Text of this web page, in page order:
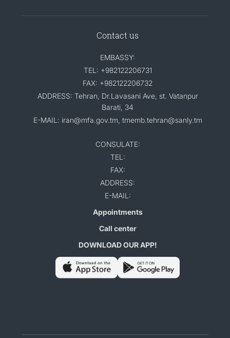
Contact us
EMBASSY:
TEL: +982122206731
FAX: +982122206732
ADDRESS: Tehran, Dr.Lavasani Ave, st. Vatanpur
Barati, 34
E-MAIL: iran@mfa.gov.tm, tmemb.tehran@sanly.tm
CONSULATE:
TEL:
FAX:
ADDRESS:
E-MAIL:
Appointments
Call center
DOWNLOAD OUR APP!